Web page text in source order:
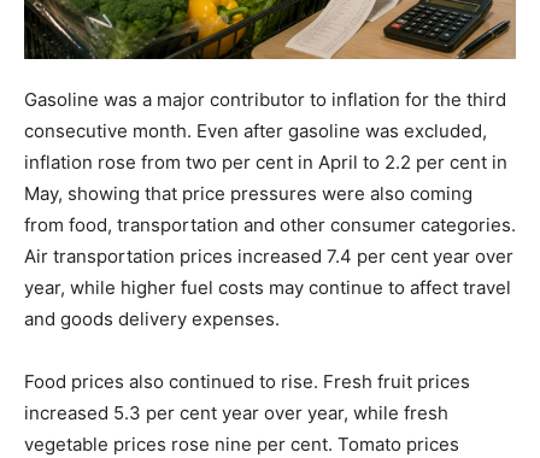
Gasoline was a major contributor to inflation for the third
consecutive month. Even after gasoline was excluded,
inflation rose from two per cent in April to 2.2 per cent in
May, showing that price pressures were also coming
from food, transportation and other consumer categories.
Air transportation prices increased 7.4 per cent year over
year, while higher fuel costs may continue to affect travel
and goods delivery expenses.
Food prices also continued to rise. Fresh fruit prices
increased 5.3 per cent year over year, while fresh
vegetable prices rose nine per cent. Tomato prices